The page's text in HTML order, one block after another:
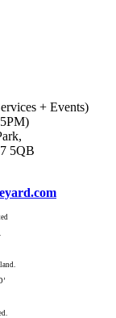
+ Events)
5QB